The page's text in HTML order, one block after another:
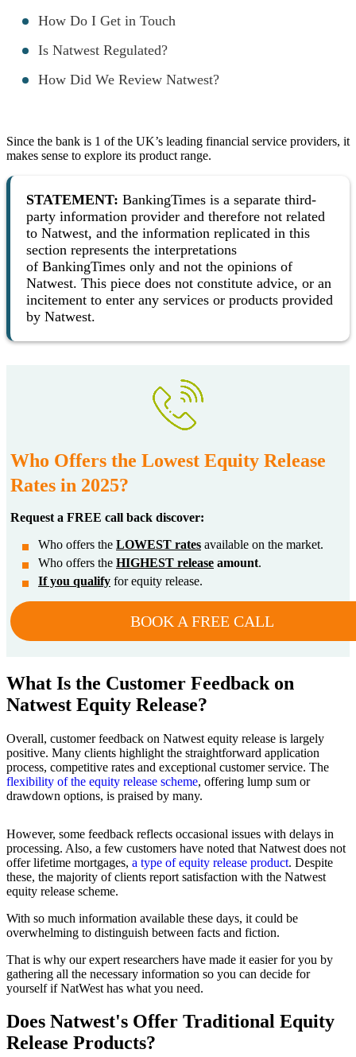
How Do I Get in Touch
Is Natwest Regulated?
How Did We Review Natwest?
Since the bank is 1 of the UK’s leading financial service providers, it
makes sense to explore its product range.
STATEMENT: BankingTimes is a separate third-
party information provider and therefore not related
to Natwest, and the information replicated in this
section represents the interpretations
of BankingTimes only and not the opinions of
Natwest. This piece does not constitute advice, or an
incitement to enter any services or products provided
by Natwest.
Who Offers the Lowest Equity Release
Rates in 2025?
Request a FREE call back discover:
Who offers the LOWEST rates available on the market.
Who offers the HIGHEST release amount.
If you qualify for equity release.
BOOK A FREE CALL
What Is the Customer Feedback on
Natwest Equity Release?
Overall, customer feedback on Natwest equity release is largely
positive. Many clients highlight the straightforward application
process, competitive rates and exceptional customer service. The
flexibility of the equity release scheme, offering lump sum or
drawdown options, is praised by many.
However, some feedback reflects occasional issues with delays in
processing. Also, a few customers have noted that Natwest does not
offer lifetime mortgages, a type of equity release product. Despite
these, the majority of clients report satisfaction with the Natwest
equity release scheme.
With so much information available these days, it could be
overwhelming to distinguish between facts and fiction.
That is why our expert researchers have made it easier for you by
gathering all the necessary information so you can decide for
yourself if NatWest has what you need.
Does Natwest's Offer Traditional Equity
Release Products?